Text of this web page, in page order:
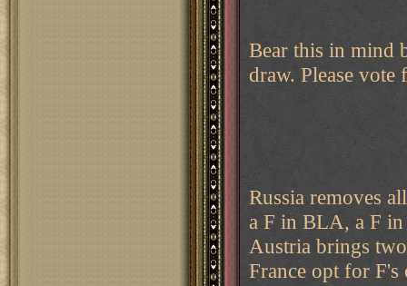
Bear this in mind
draw. Please
Russia removes
a F in BLA, a F
Austria brings
France opt for F's